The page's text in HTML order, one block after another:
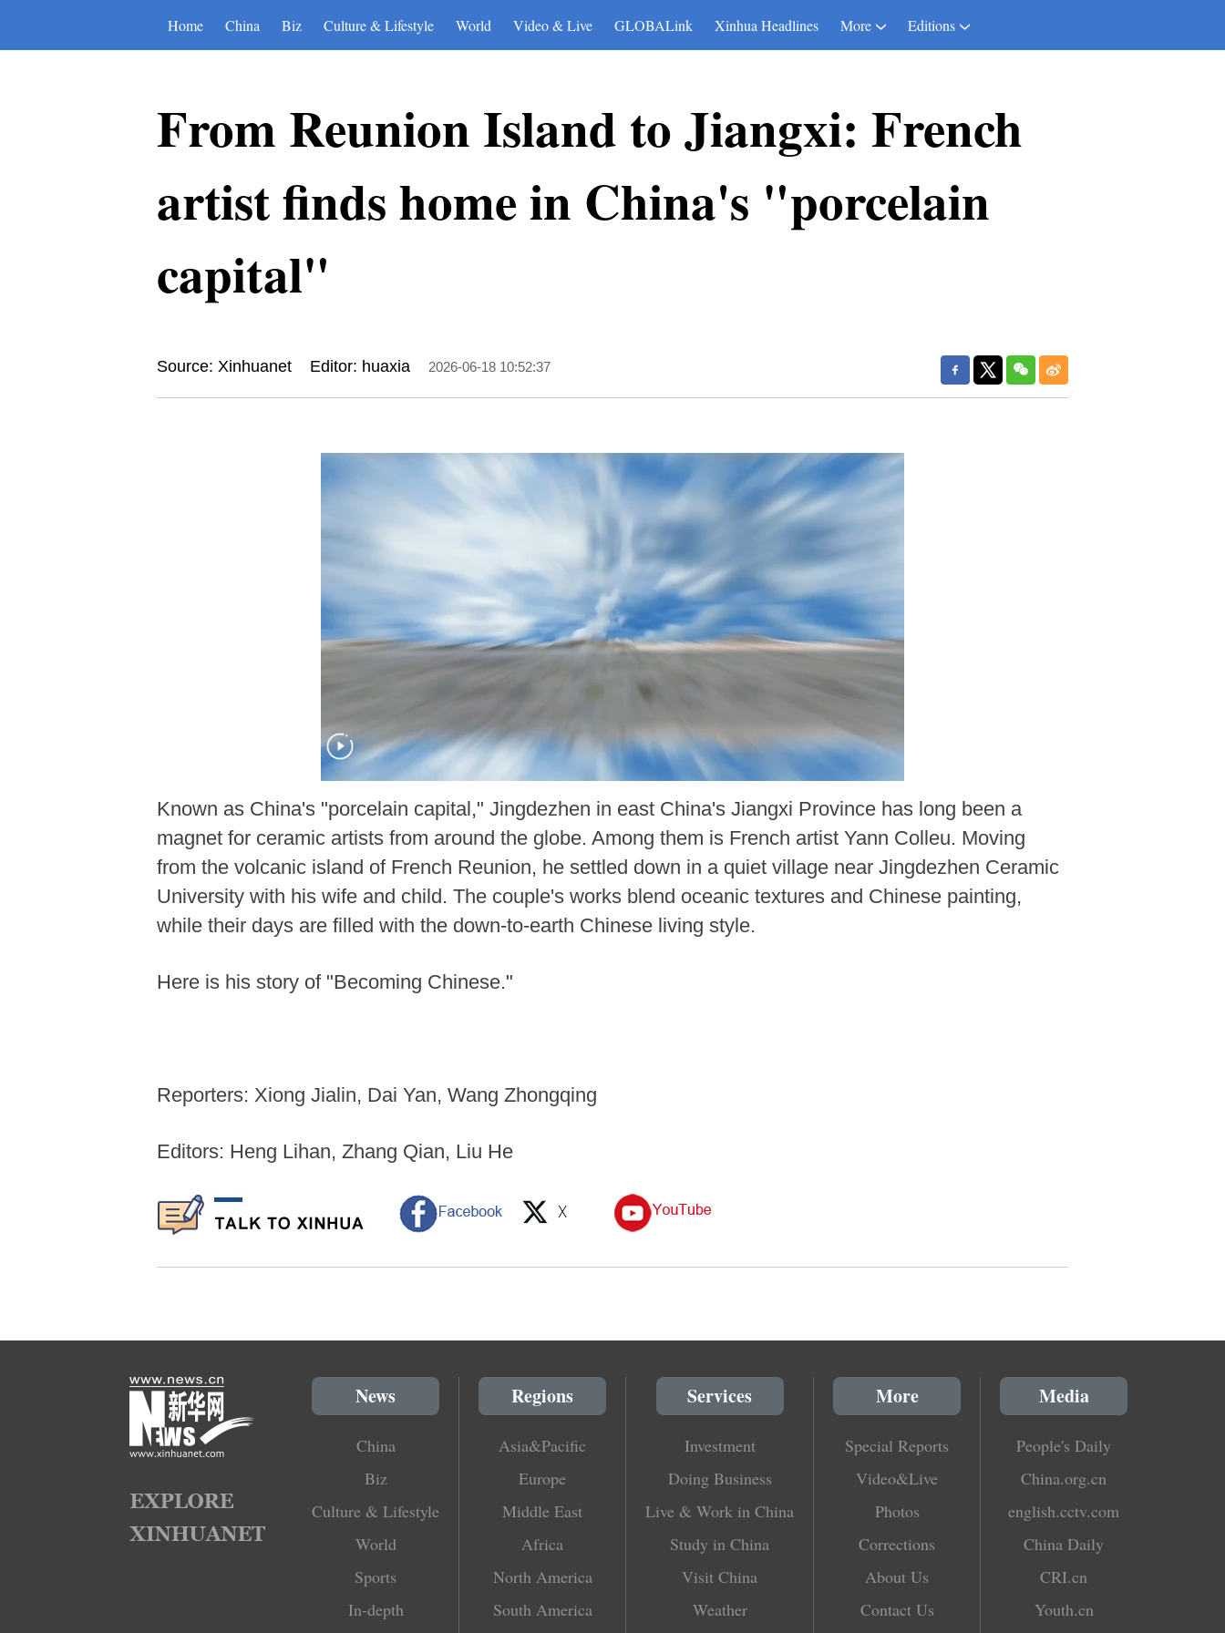
Home China Biz Culture & Lifestyle World Video & Live GLOBALink Xinhua Headlines More Editions
From Reunion Island to Jiangxi: French
artist finds home in China's "porcelain
capital"
Source: Xinhuanet Editor: huaxia 2026-06-18 10:52:37
Known as China's "porcelain capital," Jingdezhen in east China's Jiangxi Province has long been a
magnet for ceramic artists from around the globe. Among them is French artist Yann Colleu. Moving
from the volcanic island of French Reunion, he settled down in a quiet village near Jingdezhen Ceramic
University with his wife and child. The couple's works blend oceanic textures and Chinese painting,
while their days are filled with the down-to-earth Chinese living style.
Here is his story of "Becoming Chinese."
Reporters: Xiong Jialin, Dai Yan, Wang Zhongqing
Editors: Heng Lihan, Zhang Qian, Liu He
News
China
Biz
Culture & Lifestyle
World
Sports
In-depth
Regions
Asia&Pacific
Europe
Middle East
Africa
North America
South America
Services
Investment
Doing Business
Live & Work in China
Study in China
Visit China
Weather
More
Special Reports
Video&Live
Photos
Corrections
About Us
Contact Us
Media
People's Daily
China.org.cn
english.cctv.com
China Daily
CRI.cn
Youth.cn